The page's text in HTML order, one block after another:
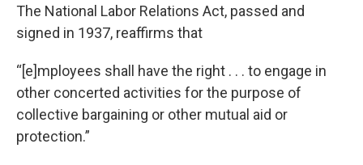
The National Labor Relations Act, passed and
signed in 1937, reaffirms that
“[e]mployees shall have the right . . . to engage in
other concerted activities for the purpose of
collective bargaining or other mutual aid or
protection.”